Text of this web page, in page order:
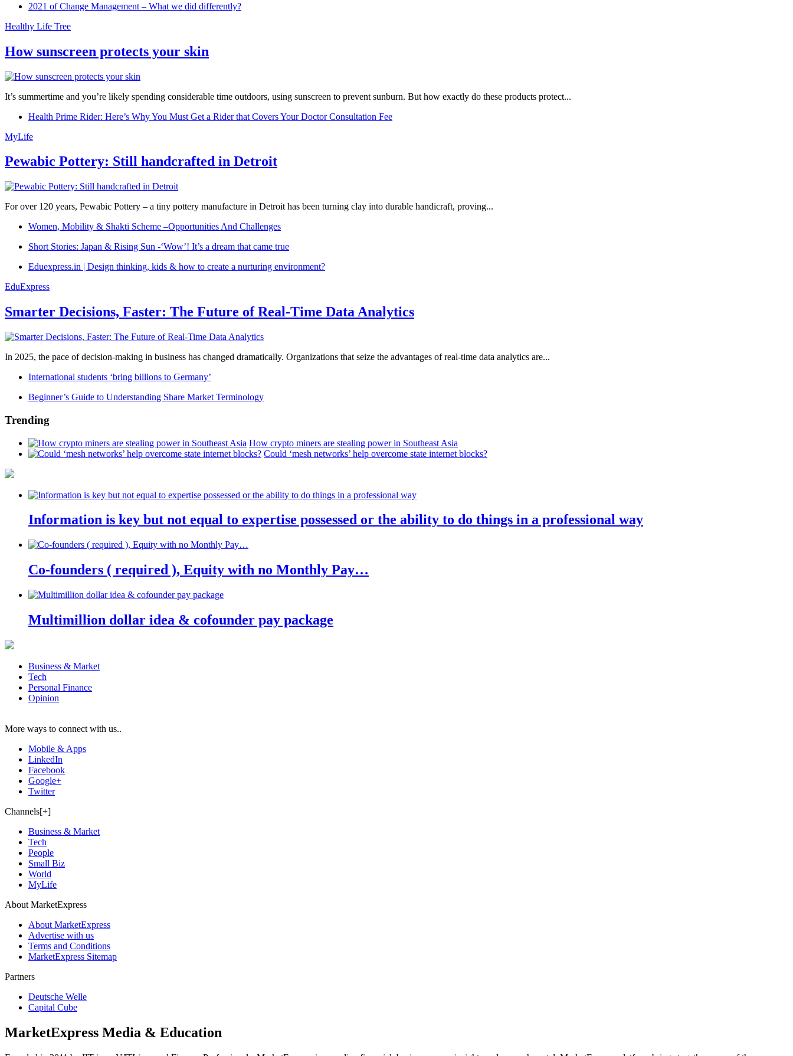
2021 of Change Management – What we did differently?
Healthy Life Tree
How sunscreen protects your skin
It’s summertime and you’re likely spending considerable time outdoors, using sunscreen to prevent sunburn. But how exactly do these products protect...
Health Prime Rider: Here’s Why You Must Get a Rider that Covers Your Doctor Consultation Fee
MyLife
Pewabic Pottery: Still handcrafted in Detroit
For over 120 years, Pewabic Pottery – a tiny pottery manufacture in Detroit has been turning clay into durable handicraft, proving...
Women, Mobility & Shakti Scheme –Opportunities And Challenges
Short Stories: Japan & Rising Sun -‘Wow’! It’s a dream that came true
Eduexpress.in | Design thinking, kids & how to create a nurturing environment?
EduExpress
Smarter Decisions, Faster: The Future of Real-Time Data Analytics
In 2025, the pace of decision-making in business has changed dramatically. Organizations that seize the advantages of real-time data analytics are...
International students ‘bring billions to Germany’
Beginner’s Guide to Understanding Share Market Terminology
Trending
How crypto miners are stealing power in Southeast Asia
Could ‘mesh networks’ help overcome state internet blocks?
Information is key but not equal to expertise possessed or the ability to do things in a professional way
Co-founders ( required ), Equity with no Monthly Pay…
Multimillion dollar idea & cofounder pay package
Business & Market
Tech
Personal Finance
Opinion
More ways to connect with us..
Mobile & Apps
LinkedIn
Facebook
Google+
Twitter
Channels[+]
Business & Market
Tech
People
Small Biz
World
MyLife
About MarketExpress
About MarketExpress
Advertise with us
Terms and Conditions
MarketExpress Sitemap
Partners
Deutsche Welle
Capital Cube
MarketExpress Media & Education